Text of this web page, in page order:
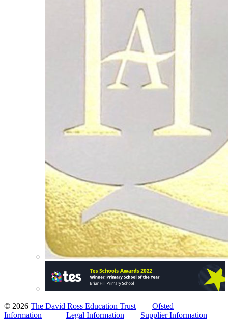
© 2026 The David Ross Education Trust
Ofsted
Information
Legal Information Supplier Information